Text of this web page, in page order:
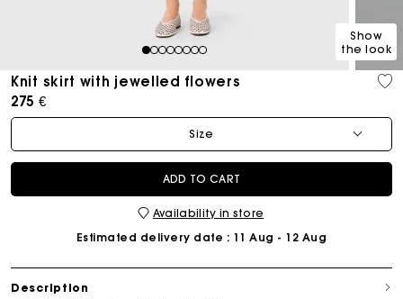
12345678
Show
the look
Knit skirt with jewelled flowers
275 €
Size
ADD TO CART
Availability in store
Estimated delivery date : 11 Aug - 12 Aug
Description